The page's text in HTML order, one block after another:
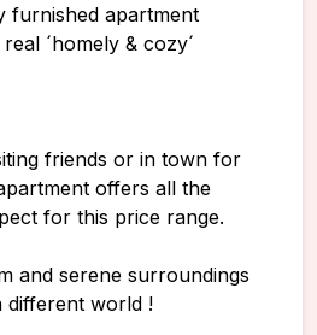
furnished apartment
´homely & cozy´
friends or in town for
offers all the
for this price range.
and serene surroundings
different world !